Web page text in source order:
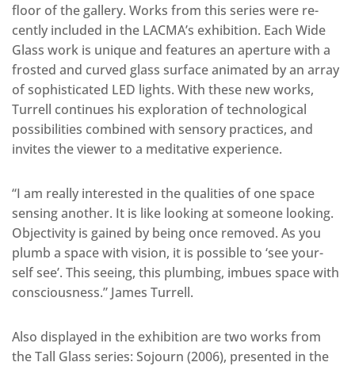
floor of the gallery. Works from this series were re-
cently included in the LACMA’s exhibition. Each Wide
Glass work is unique and features an aperture with a
frosted and curved glass surface animated by an array
of sophisticated LED lights. With these new works,
Turrell continues his exploration of technological
possibilities combined with sensory practices, and
invites the viewer to a meditative experience.
“I am really interested in the qualities of one space
sensing another. It is like looking at someone looking.
Objectivity is gained by being once removed. As you
plumb a space with vision, it is possible to ‘see your-
self see’. This seeing, this plumbing, imbues space with
consciousness.” James Turrell.
Also displayed in the exhibition are two works from
the Tall Glass series: Sojourn (2006), presented in the